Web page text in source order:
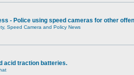
- Police using speed cameras for other
Speed Camera and Policy News
acid traction batteries.